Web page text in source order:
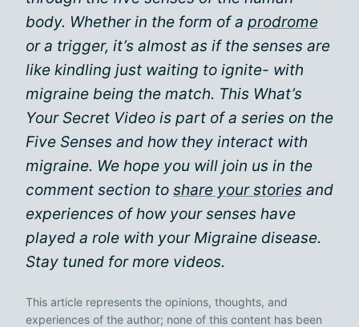
body. Whether in the form of a prodrome
or a trigger, it’s almost as if the senses are
like kindling just waiting to ignite- with
migraine being the match. This What’s
Your Secret Video is part of a series on the
Five Senses and how they interact with
migraine. We hope you will join us in the
comment section to share your stories and
experiences of how your senses have
played a role with your Migraine disease.
Stay tuned for more videos.
This article represents the opinions, thoughts, and
experiences of the author; none of this content has been